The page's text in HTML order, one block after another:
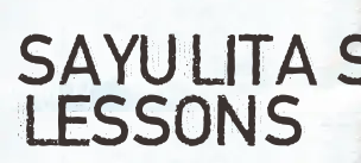
SAYULITA
LESSONS